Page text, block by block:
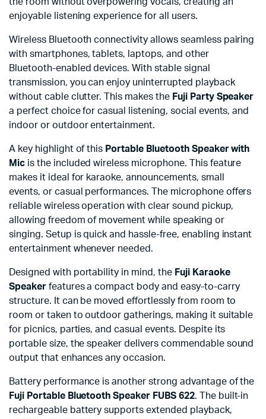
the room without overpowering vocals, creating an
enjoyable listening experience for all users.
Wireless Bluetooth connectivity allows seamless pairing
with smartphones, tablets, laptops, and other
Bluetooth-enabled devices. With stable signal
transmission, you can enjoy uninterrupted playback
without cable clutter. This makes the Fuji Party Speaker
a perfect choice for casual listening, social events, and
indoor or outdoor entertainment.
A key highlight of this Portable Bluetooth Speaker with
Micis the included wireless microphone. This feature
makes it ideal for karaoke, announcements, small
events, or casual performances. The microphone offers
reliable wireless operation with clear sound pickup,
allowing freedom of movement while speaking or
singing. Setup is quick and hassle-free, enabling instant
entertainment whenever needed.
Designed with portability in mind, the Fuji Karaoke
Speakerfeatures a compact body and easy-to-carry
structure. It can be moved effortlessly from room to
room or taken to outdoor gatherings, making it suitable
for picnics, parties, and casual events. Despite its
portable size, the speaker delivers commendable sound
output that enhances any occasion.
Battery performance is another strong advantage of the
Fuji Portable Bluetooth Speaker FUBS 622. The built-in
rechargeable battery supports extended playback,